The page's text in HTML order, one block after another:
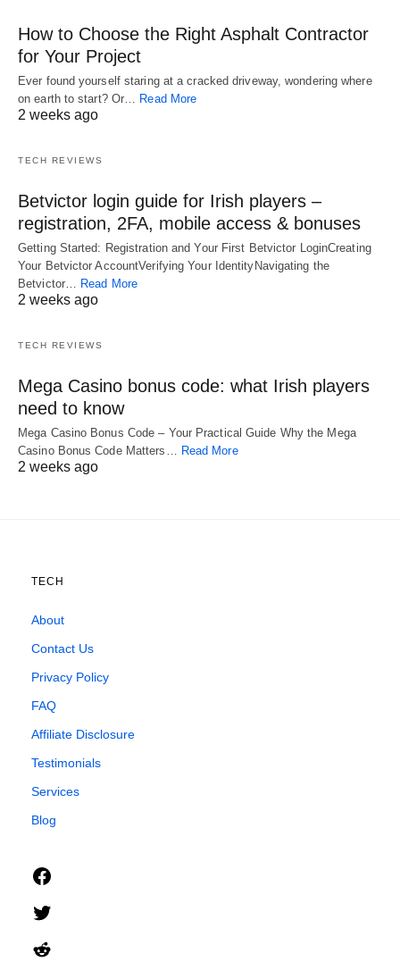
How to Choose the Right Asphalt Contractor
for Your Project
Ever found yourself staring at a cracked driveway, wondering where
on earth to start? Or… Read More
2 weeks ago
TECH REVIEWS
Betvictor login guide for Irish players –
registration, 2FA, mobile access & bonuses
Getting Started: Registration and Your First Betvictor LoginCreating
Your Betvictor AccountVerifying Your IdentityNavigating the
Betvictor… Read More
2 weeks ago
TECH REVIEWS
Mega Casino bonus code: what Irish players
need to know
Mega Casino Bonus Code – Your Practical Guide Why the Mega
Casino Bonus Code Matters… Read More
2 weeks ago
TECH
About
Contact Us
Privacy Policy
FAQ
Affiliate Disclosure
Testimonials
Services
Blog